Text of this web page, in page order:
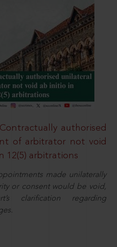
authorised
of arbitrator not void
12(5) arbitrations
made unilaterally
or consent would be void,
clarification regarding